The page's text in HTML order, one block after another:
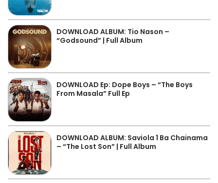
DOWNLOAD ALBUM: Tio Nason –
“Godsound” | Full Album
DOWNLOAD Ep: Dope Boys – “The Boys
From Masala” Full Ep
DOWNLOAD ALBUM: Saviola 1 Ba Chainama
– “The Lost Son” | Full Album